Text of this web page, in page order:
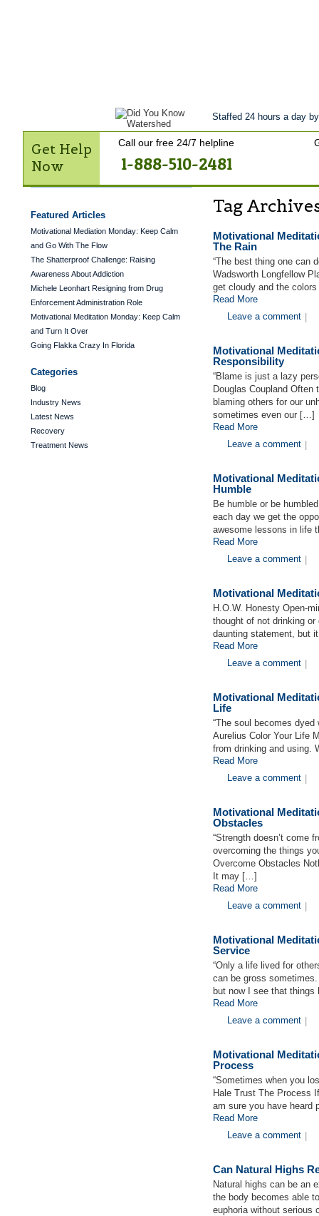
Staffed 24 hours a day
Get Help
Now
Call our free 24/7 helpline
1-888-510-2481
Featured Articles
Motivational Mediation Monday: Keep Calm
and Go With The Flow
The Shatterproof Challenge: Raising
Awareness About Addiction
Michele Leonhart Resigning from Drug
Enforcement Administration Role
Motivational Meditation Monday: Keep Calm
and Turn It Over
Going Flakka Crazy In Florida
Categories
Blog
Industry News
Latest News
Recovery
Treatment News
Tag
Motivational
The Rain
“The best thing one can
Wadsworth Longfellow
get cloudy and the
Read More
Leave a comment
Motivational
Responsibility
“Blame is just a lazy
Douglas Coupland
blaming others for our
sometimes even our […]
Read More
Leave a comment
Motivational
Humble
Be humble or be
each day we get the
awesome lessons in life
Read More
Leave a comment
Motivational
H.O.W. Honesty Open-
thought of not drinking
daunting statement, but
Read More
Leave a comment
Motivational
Life
“The soul becomes
Aurelius Color Your Life
from drinking and using.
Read More
Leave a comment
Motivational
Obstacles
“Strength doesn’t come
overcoming the things
Overcome Obstacles
It may […]
Read More
Leave a comment
Motivational
Service
“Only a life lived for
can be gross
but now I see that
Read More
Leave a comment
Motivational
Process
“Sometimes when you
Hale Trust The Process
am sure you have heard
Read More
Leave a comment
Can Natural Highs
Natural highs can be an
the body becomes able
euphoria without serious